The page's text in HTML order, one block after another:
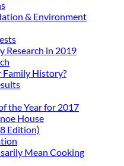
& Environment
Research in 2019
Family History?
the Year for 2017
House
Edition)
Mean Cooking